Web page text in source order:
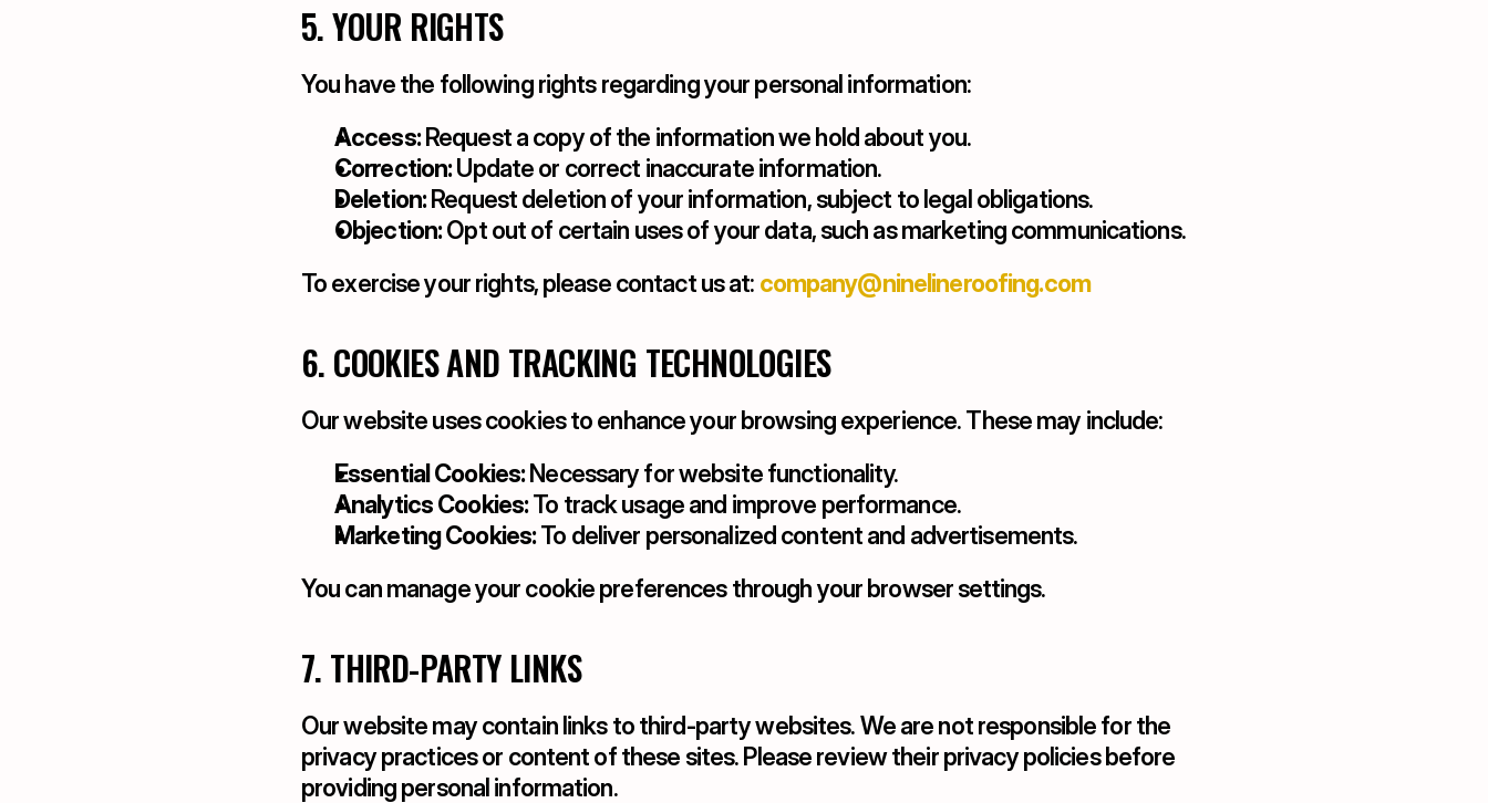
5. YOUR RIGHTS
You have the following rights regarding your personal information:
Access: Request a copy of the information we hold about you.
Correction: Update or correct inaccurate information.
Deletion: Request deletion of your information, subject to legal obligations.
Objection: Opt out of certain uses of your data, such as marketing communications.
To exercise your rights, please contact us at: company@ninelineroofing.com
6. COOKIES AND TRACKING TECHNOLOGIES
Our website uses cookies to enhance your browsing experience. These may include:
Essential Cookies: Necessary for website functionality.
Analytics Cookies: To track usage and improve performance.
Marketing Cookies: To deliver personalized content and advertisements.
You can manage your cookie preferences through your browser settings.
7. THIRD-PARTY LINKS
Our website may contain links to third-party websites. We are not responsible for the
privacy practices or content of these sites. Please review their privacy policies before
providing personal information.